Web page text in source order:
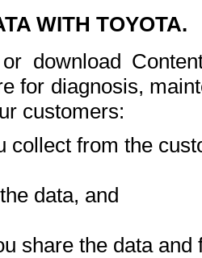
WITH TOYOTA.
download
for diagnosis,
customers:
collect from the
data, and
share the data and